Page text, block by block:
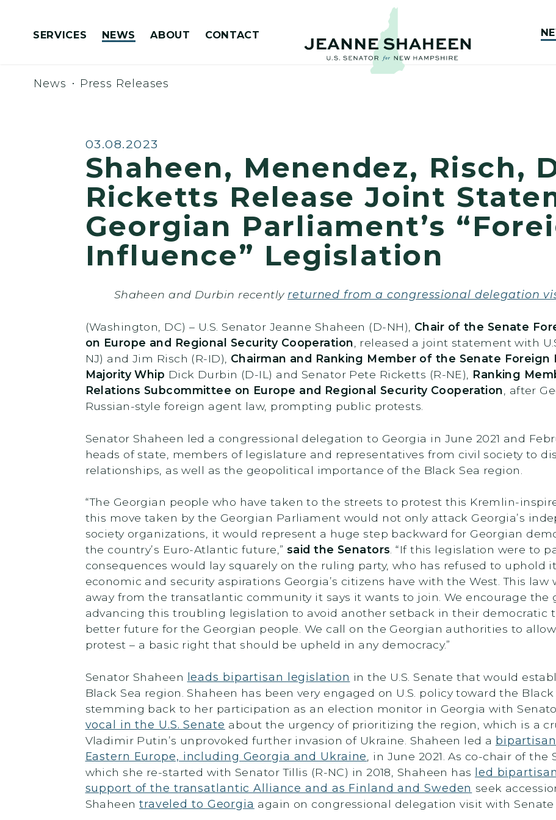
SERVICES NEWS ABOUT CONTACT
News Press Releases
Published:
03.08.2023
Shaheen, Menendez, Risch,
Ricketts Release Joint
Georgian Parliament’s
Influence” Legislation
Shaheen and Durbin recently returned from a congressional delegation
(Washington, DC) – U.S. Senator Jeanne Shaheen (D-NH), Chair of the Senate
on Europe and Regional Security Cooperation , released a joint statement with
NJ) and Jim Risch (R-ID), Chairman and Ranking Member of the Senate
Majority Whip Dick Durbin (D-IL) and Senator Pete Ricketts (R-NE), Ranking
Relations Subcommittee on Europe and Regional Security Cooperation , after
Russian-style foreign agent law, prompting public protests.
Senator Shaheen led a congressional delegation to Georgia in June 2021 and
heads of state, members of legislature and representatives from civil society to
relationships, as well as the geopolitical importance of the Black Sea region.
“The Georgian people who have taken to the streets to protest this Kremlin-
this move taken by the Georgian Parliament would not only attack Georgia’s
society organizations, it would represent a huge step backward for Georgian
the country’s Euro-Atlantic future,” said the Senators . “If this legislation were to
consequences would lay squarely on the ruling party, who has refused to uphold
economic and security aspirations Georgia’s citizens have with the West. This
away from the transatlantic community it says it wants to join. We encourage the
advancing this troubling legislation to avoid another setback in their democratic
better future for the Georgian people. We call on the Georgian authorities to
protest – a basic right that should be upheld in any democracy.”
Senator Shaheen leads bipartisan legislation in the U.S. Senate that would
Black Sea region. Shaheen has been very engaged on U.S. policy toward the Black
stemming back to her participation as an election monitor in Georgia with Senator
vocal in the U.S. Senate about the urgency of prioritizing the region, which is a
Vladimir Putin’s unprovoked further invasion of Ukraine. Shaheen led a
Eastern Europe, including Georgia and Ukraine
, in June 2021. As co-chair of the
which she re-started with Senator Tillis (R-NC) in 2018, Shaheen has
led
support of the transatlantic Alliance and as Finland and Sweden seek
Shaheentraveled to Georgia again on congressional delegation visit with